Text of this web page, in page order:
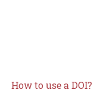
How to use a DOI?